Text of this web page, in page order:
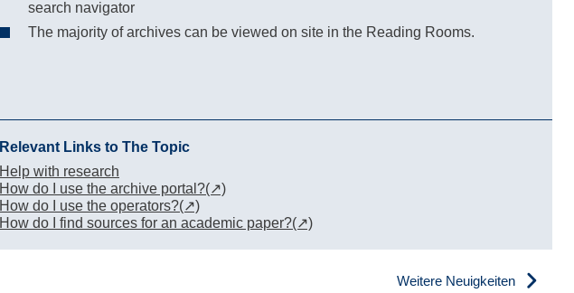
search navigator
The majority of archives can be viewed on site in the Reading Rooms.
Relevant Links to The Topic
Help with research
How do I use the archive portal?
How do I use the operators?
How do I find sources for an academic paper?
Weitere Neuigkeiten